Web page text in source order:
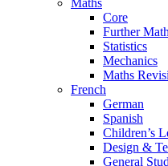
Maths
Core
Further
Statistics
Mechanics
Maths
French
German
Spanish
Children’s
Design &
General